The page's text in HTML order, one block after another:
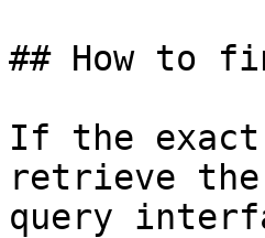
## How to
If the exact
retrieve the
query